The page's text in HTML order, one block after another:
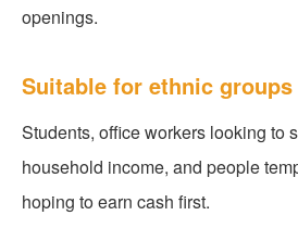
openings.
Suitable for ethnic groups
Students, office workers looking to
household income, and people
hoping to earn cash first.